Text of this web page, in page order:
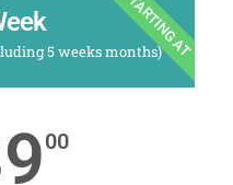
5 weeks months)
00
STARTING AT